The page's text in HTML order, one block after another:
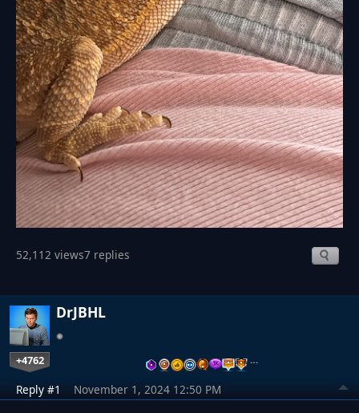
52,112 views7 replies
DrJBHL
+4762 …
Reply #1 November 1, 2024 12:50 PM